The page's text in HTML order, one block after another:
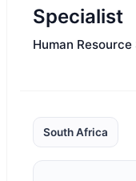
Specialist
Human
South Africa